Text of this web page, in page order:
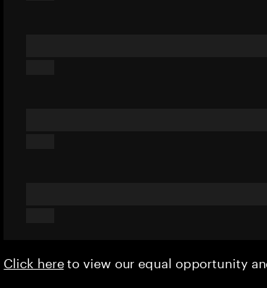
Click hereto view our equal opportunity